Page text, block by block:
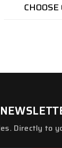
Directly to